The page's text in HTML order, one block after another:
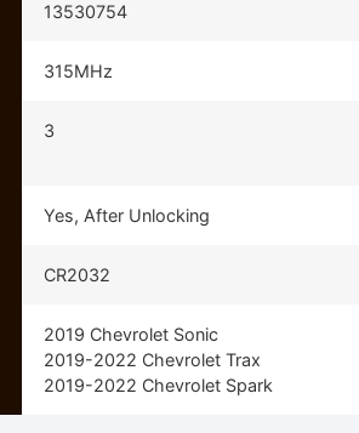
13530754
315MHz
3
Yes, After Unlocking
CR2032
2019 Chevrolet Sonic
2019-2022 Chevrolet Trax
2019-2022 Chevrolet Spark